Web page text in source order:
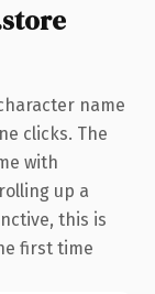
name
clicks. The
with
up a
this is
first time